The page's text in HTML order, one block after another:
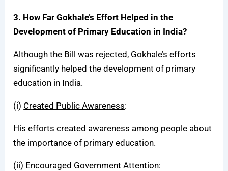
3. How Far Gokhale’s Effort Helped in the
Development of Primary Education in India?
Although the Bill was rejected, Gokhale’s efforts
significantly helped the development of primary
education in India.
(i) Created Public Awareness:
His efforts created awareness among people about
the importance of primary education.
(ii) Encouraged Government Attention: